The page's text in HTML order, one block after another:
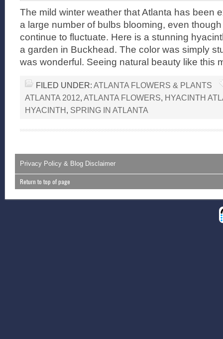
The mild winter weather that Atlanta has been
a large number of bulbs blooming, even
continue to fluctuate. Here is a stunning
a garden in Buckhead. The color was simply
was wonderful. Seeing natural beauty like this
FILED UNDER: ATLANTA FLOWERS & PLANTS
ATLANTA 2012, ATLANTA FLOWERS, HYACINTH
HYACINTH, SPRING IN ATLANTA
Privacy Policy & Blog Disclaimer
Return to top of page